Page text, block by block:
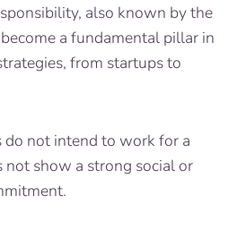
also known by the
a fundamental pillar in
from startups to
not intend to work for a
not show a strong social or